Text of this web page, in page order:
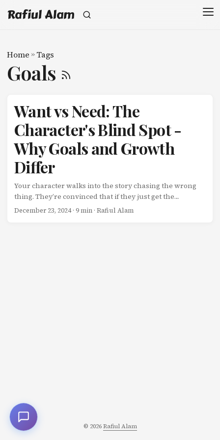
Rafiul Alam
Home » Tags
Goals
Want vs Need: The
Character's Blind Spot -
Why Goals and Growth
Differ
Your character walks into the story chasing the wrong
thing. They’re convinced that if they just get the
promotion, win the competition, or reach the destination,
December 23, 2024· 9 min · Rafiul Alam
© 2026Rafiul Alam